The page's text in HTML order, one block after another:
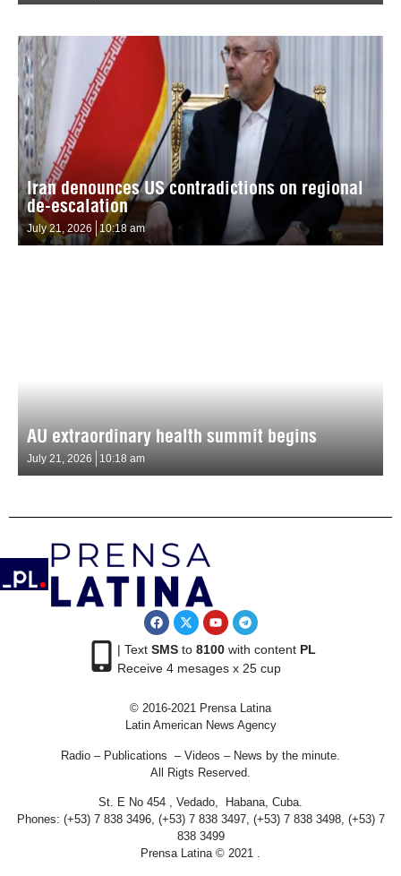
Iran denounces US contradictions on regional
de-escalation
July 21, 2026 10:18 am
AU extraordinary health summit begins
July 21, 2026 10:18 am
| Text SMSto 8100with content PL
Receive 4 mesages x 25 cup
© 2016-2021 Prensa Latina
Latin American News Agency
Radio – Publications – Videos – News by the minute.
All Rigts Reserved.
St. E No 454 , Vedado, Habana, Cuba.
Phones: (+53) 7 838 3496, (+53) 7 838 3497, (+53) 7 838 3498, (+53) 7
838 3499
Prensa Latina © 2021 .